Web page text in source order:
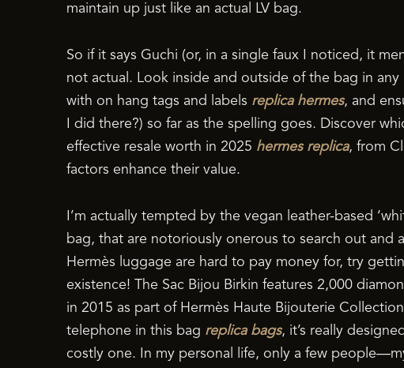
maintain up just like an actual LV bag.
So if it says Guchi (or, in a single faux I noticed, it
not actual. Look inside and outside of the bag in
with on hang tags and labels replica hermes, and
I did there?) so far as the spelling goes. Discover
effective resale worth in 2025 hermes replica, from
factors enhance their value.
I’m actually tempted by the vegan leather-based
bag, that are notoriously onerous to search out and
Hermès luggage are hard to pay money for, try
existence! The Sac Bijou Birkin features 2,000
in 2015 as part of Hermès Haute Bijouterie
telephone in this bag replica bags, it’s really
costly one. In my personal life, only a few